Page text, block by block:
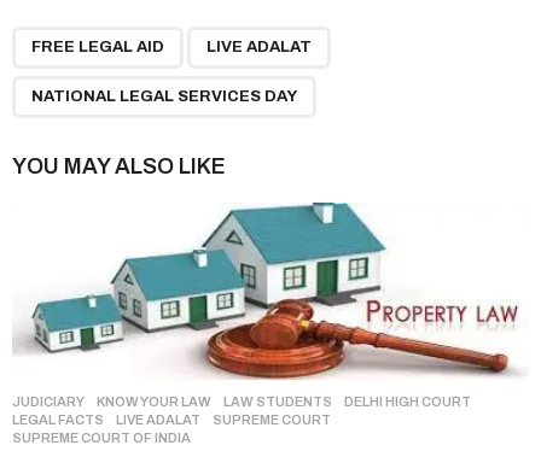
a
FREE LEGAL AID LIVE ADALAT
NATIONAL LEGAL SERVICES DAY
YOU MAY ALSO LIKE
JUDICIARY ,KNOW YOUR LAW ,LAW STUDENTS DELHI HIGH COURT
LEGAL FACTS
,LIVE ADALAT ,SUPREME COURT
SUPREME COURT OF INDIA